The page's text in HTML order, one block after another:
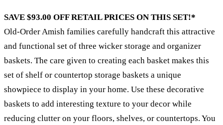
SAVE $93.00 OFF RETAIL PRICES ON THIS SET!*
Old-Order Amish families carefully handcraft this attractive
and functional set of three wicker storage and organizer
baskets. The care given to creating each basket makes this
set of shelf or countertop storage baskets a unique
showpiece to display in your home. Use these decorative
baskets to add interesting texture to your decor while
reducing clutter on your floors, shelves, or countertops. You